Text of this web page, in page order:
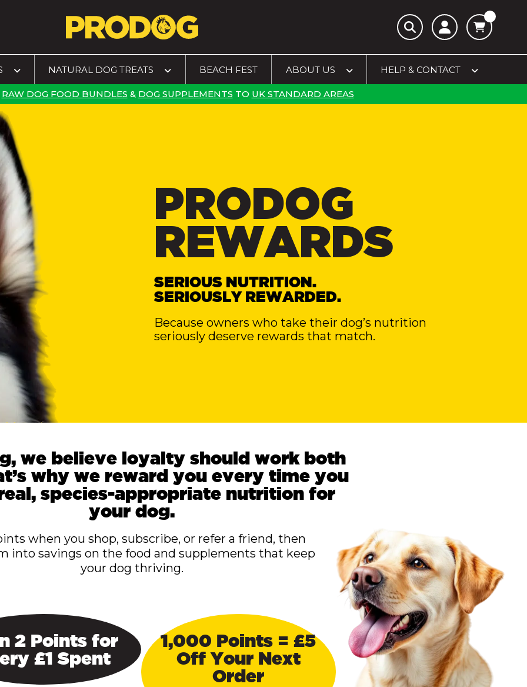
NATURAL DOG TREATS BEACH FEST ABOUT US HELP & CONTACT
RAW DOG FOOD BUNDLES & DOG SUPPLEMENTS TO UK STANDARD AREAS
PRODOG
REWARDS
SERIOUS NUTRITION.
SERIOUSLY REWARDED.
Because owners who take their dog’s nutrition
seriously deserve rewards that match.
we believe loyalty should work both
why we reward you every time you
species-appropriate nutrition for
your dog.
when you shop, subscribe, or refer a friend, then
into savings on the food and supplements that keep
your dog thriving.
2 Points for
£1 Spent
1,000 Points = £5
Off Your Next
Order